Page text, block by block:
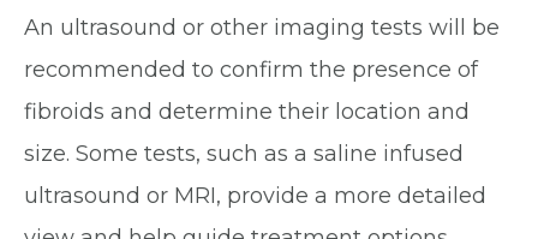
An ultrasound or other imaging tests will be
recommended to confirm the presence of
fibroids and determine their location and
size. Some tests, such as a saline infused
ultrasound or MRI, provide a more detailed